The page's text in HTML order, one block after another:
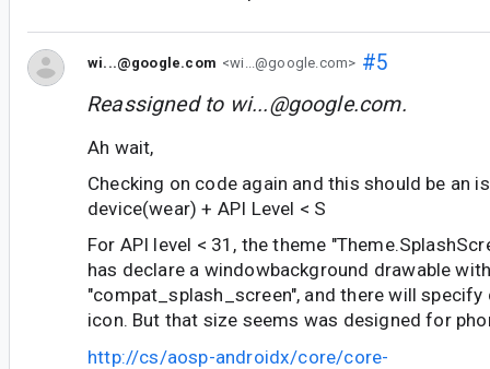
wi...@google.com <wi...@google.com> #5
Reassigned to wi...@google.com.
Ah wait,
Checking on code again and this should be an
device(wear) + API Level < S
For API level < 31, the theme
has declare a windowbackground drawable
"compat_splash_screen", and there will
icon. But that size seems was designed for
http://cs/aosp-androidx/core/core-